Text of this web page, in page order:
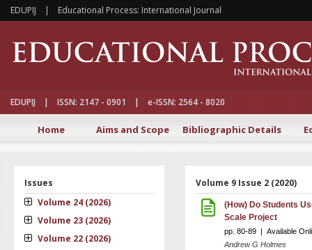
EDUPIJ | Educational Process: International Journal
EDUPIJ | ISSN: 2147 - 0901 | e-ISSN: 2564 - 8020
Home Aims and Scope Bibliographic Details
Issues
Volume 24 (2026)
Volume 23 (2026)
Volume 22 (2026)
Volume 9 Issue 2 (2020)
(How) Do Students
Scale Project
pp. 80-89 | Available
Andrew G Holmes